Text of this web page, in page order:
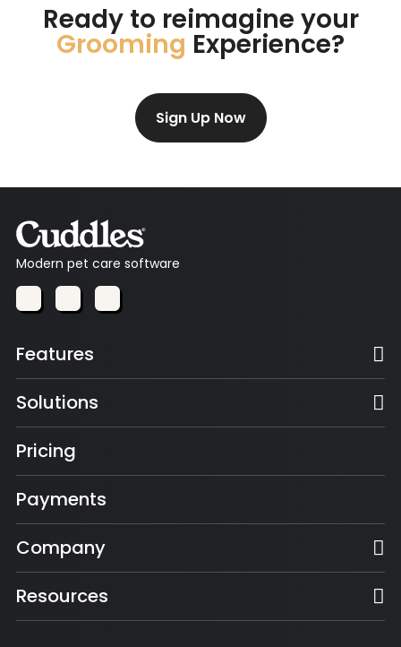
Ready to reimagine your
Grooming Experience?
Sign Up Now
Modern pet care software
Features
Solutions
Pricing
Payments
Company
Resources